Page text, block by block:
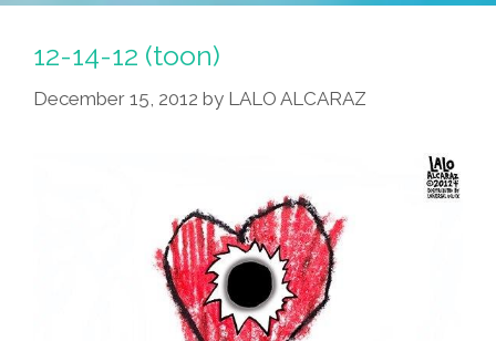
RIP,
Disneyland
LOL,
12-
12-14-12 (toon)
December 15, 2012 by LALO ALCARAZ